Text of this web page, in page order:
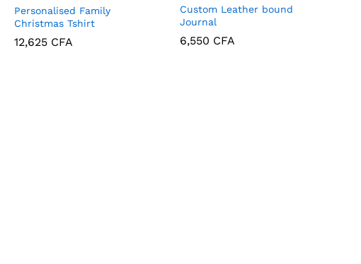
Personalised Family
Christmas Tshirt
12,625 CFA
Custom Leather bound
Journal
6,550 CFA